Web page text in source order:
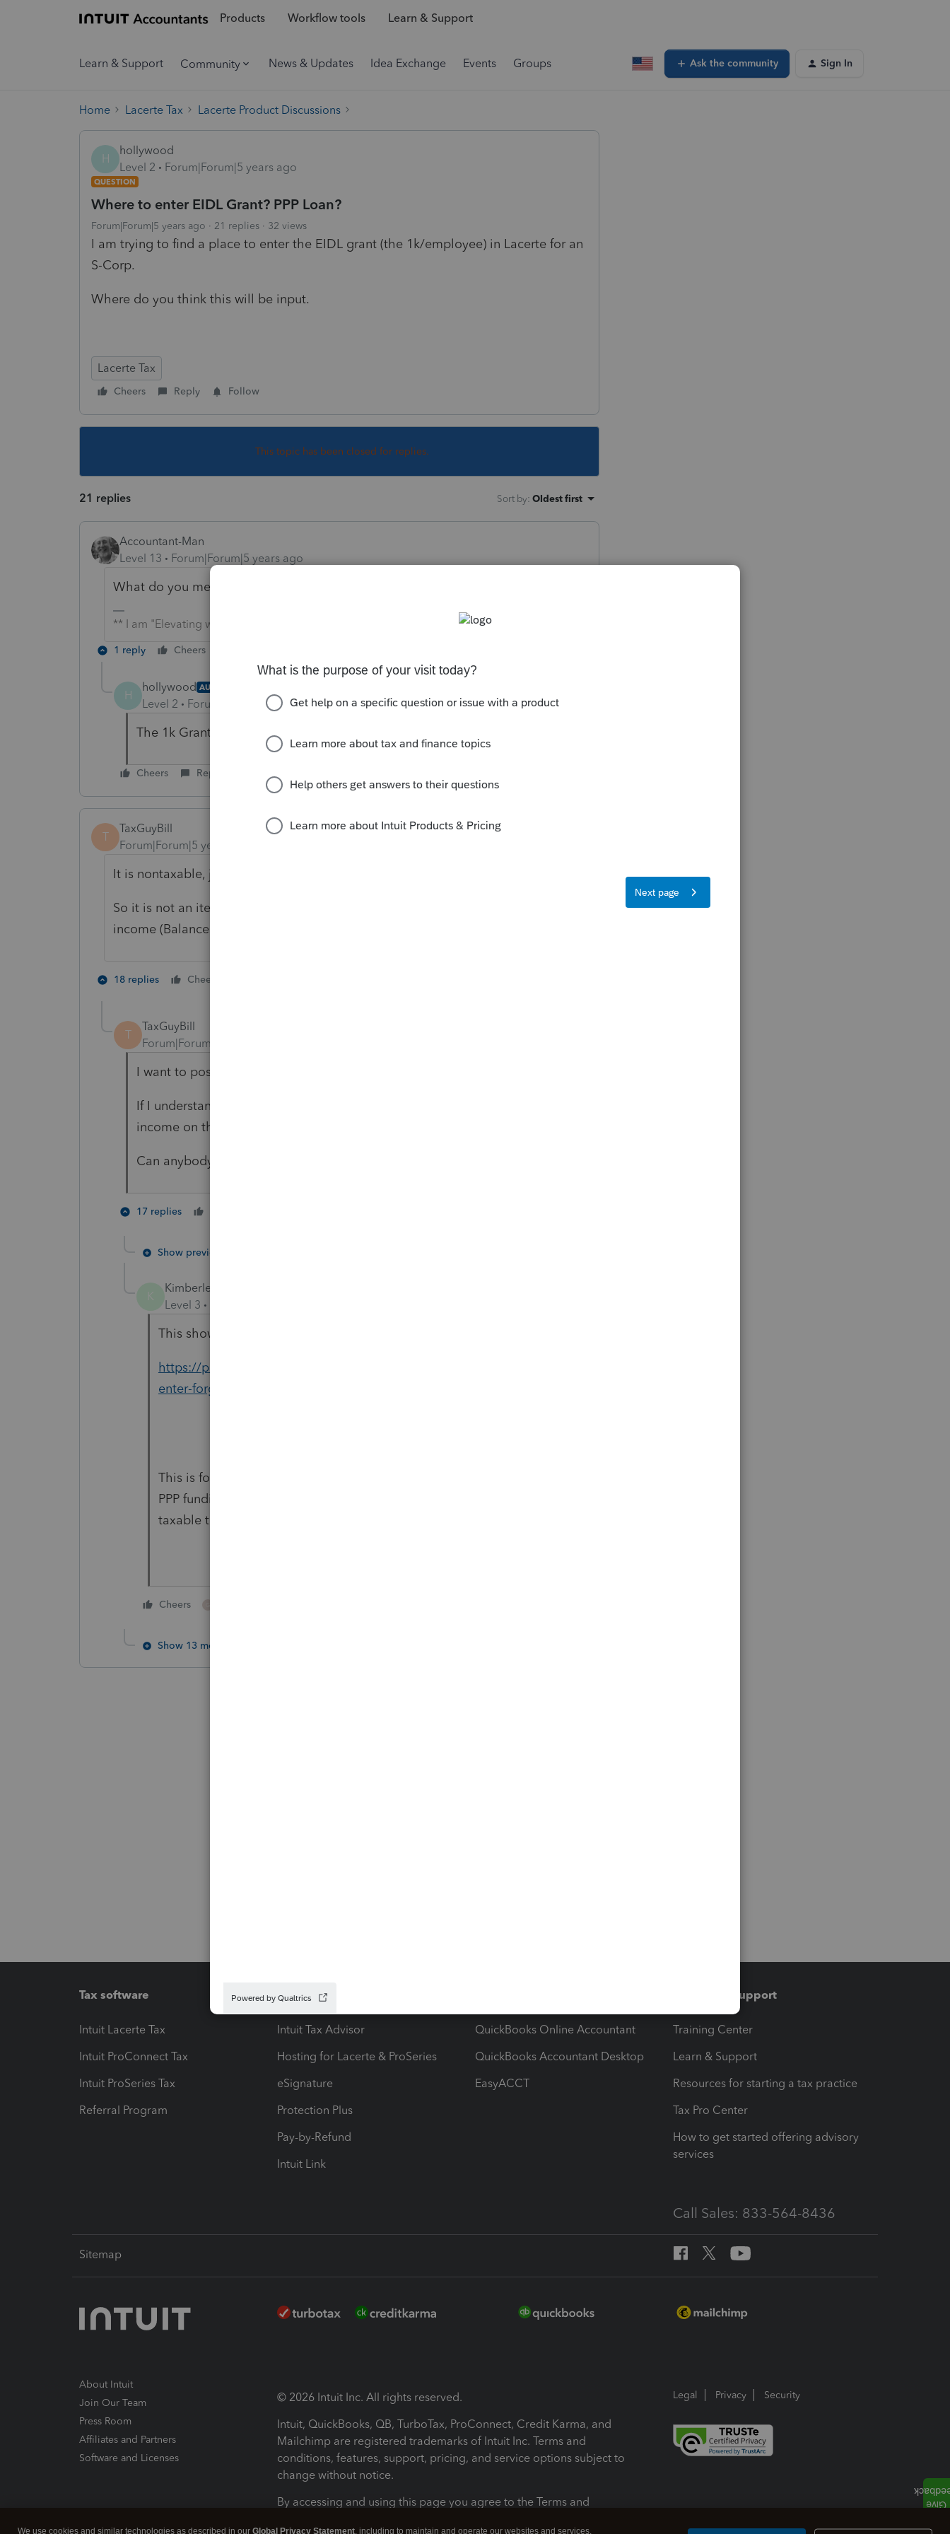
Products Workflow tools Learn & Support
Learn & Support Community News & Updates Idea Exchange Events Groups Ask the community Sign In
Home Lacerte Tax Lacerte Product Discussions
H
hollywood
Level 2
Forum|Forum|5 years ago
QUESTION
Where to enter EIDL Grant? PPP Loan?
Forum|Forum|5 years ago 21 replies 32 views
I am trying to find a place to enter the EIDL grant (the 1k/employee) in Lacerte for an
S-Corp.
Where do you think this will be input.
Lacerte Tax
Cheers Reply Follow
This topic has been closed for replies.
21 replies Sort by: Oldest first
Accountant-Man
Level 13
Forum|Forum|5 years ago
What do you mean by this, <<
** I am "Elevating with Intention!"
1 reply Cheers
H
hollywood AUTHOR
Level 2 Forum|Forum|5 years ago
The 1k Grant per employee up to 10k grant, not the PPP loan.
Cheers Reply
T
TaxGuyBill
Forum|Forum|5 years ago
It is nontaxable, just like the forgiven PPP.
So it is not an item of income for tax purposes. It would be income for book
income (Balance Sheet) with a M-1 Adjustment.
18 replies Cheers
T
TaxGuyBill
Forum|Forum|5 years ago
I want to post a potential correction to my prior answer.
If I understand things correctly, it should be entered as tax-exempt
income on the tax return. That is because it DOES affect your Basis.
Can anybody confirm that for me?
17 replies
Show previous replies
Kimberley
Level 3
This shows how it is supposed to be entered in Lacerte:
https://proconnect.intuit.com/community/corporation/help/how-to-
enter-forgiven-ppp-loans-in-lacerte/01/118854#M4375
This is for the PPP loan forgiveness. The EIDL grant is not part of the
PPP funding. Is there no current means to show income as non-
taxable to the federal but taxable to the state?
Cheers
Show 13 more replies
Tax software
Intuit Lacerte Tax
Intuit ProConnect Tax
Intuit ProSeries Tax
Referral Program
Workflow add-ons
Intuit Tax Advisor
Hosting for Lacerte & ProSeries
eSignature
Protection Plus
Pay-by-Refund
Intuit Link
QuickBooks Online Accountant
QuickBooks Accountant Desktop
EasyACCT
Training & support
Training Center
Learn & Support
Resources for starting a tax practice
Tax Pro Center
How to get started offering advisory
services
Call Sales: 833-564-8436
Sitemap
About Intuit
Join Our Team
Press Room
Affiliates and Partners
Software and Licenses
© 2026 Intuit Inc. All rights reserved.
Intuit, QuickBooks, QB, TurboTax, ProConnect, Credit Karma, and
Mailchimp are registered trademarks of Intuit Inc. Terms and
conditions, features, support, pricing, and service options subject to
change without notice.
By accessing and using this page you agree to the Terms and
Legal Privacy Security
We use cookies and similar technologies as described in our Global Privacy Statement, including to maintain and operate our websites and services,